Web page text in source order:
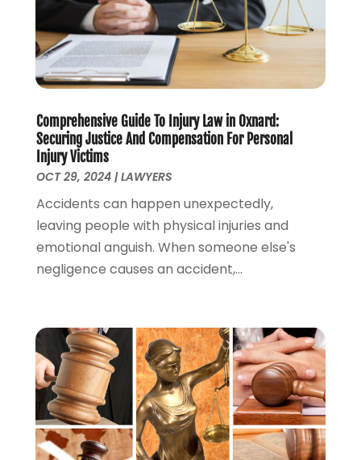
October 2022(2)
September 2022(2)
August 2022(1)
July 2022(1)
May 2022(1)
April 2022(3)
March 2022
February 2022
December 2021(5)
November 2021(3)
October 2021(2)
September 2021(4)
May 2021(4)
April 2021(5)
March 2021
February 2021
(4)
January 2021(2)
December 2020(2)
Comprehensive Guide To Injury Law in Oxnard:
Securing Justice And Compensation For Personal
Injury Victims
OCT 29, 2024|LAWYERS
Accidents can happen unexpectedly,
leaving people with physical injuries and
emotional anguish. When someone else's
negligence causes an accident,...